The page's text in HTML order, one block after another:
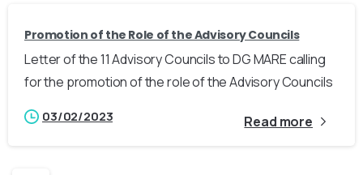
Promotion of the Role of the Advisory Councils
Letter of the 11 Advisory Councils to DG MARE calling
for the promotion of the role of the Advisory Councils
03/02/2023 Read more